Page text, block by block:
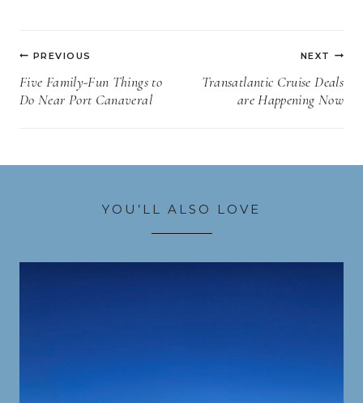
Post
navigation
PREVIOUS
Five Family-Fun Things to
Do Near Port Canaveral
NEXT
Transatlantic Cruise Deals
are Happening Now
YOU’LL ALSO LOVE